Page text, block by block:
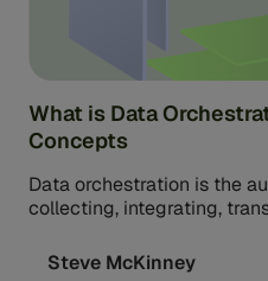
What is Data
Concepts
Data orchestration is the
collecting, integrating,
workflows.
Steve McKinney